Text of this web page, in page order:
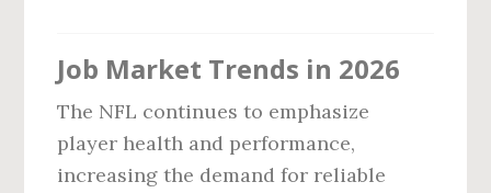
Job Market Trends in 2026
The NFL continues to emphasize
player health and performance,
increasing the demand for reliable